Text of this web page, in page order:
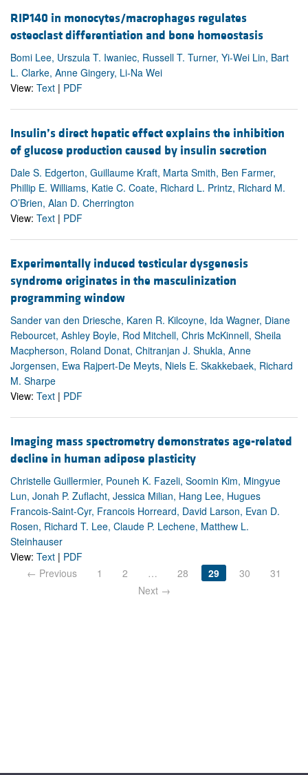
RIP140 in monocytes/macrophages regulates
osteoclast differentiation and bone homeostasis
Bomi Lee, Urszula T. Iwaniec, Russell T. Turner, Yi-Wei Lin, Bart
L. Clarke, Anne Gingery, Li-Na Wei
View: Text | PDF
Insulin’s direct hepatic effect explains the inhibition
of glucose production caused by insulin secretion
Dale S. Edgerton, Guillaume Kraft, Marta Smith, Ben Farmer,
Phillip E. Williams, Katie C. Coate, Richard L. Printz, Richard M.
O’Brien, Alan D. Cherrington
View: Text | PDF
Experimentally induced testicular dysgenesis
syndrome originates in the masculinization
programming window
Sander van den Driesche, Karen R. Kilcoyne, Ida Wagner, Diane
Rebourcet, Ashley Boyle, Rod Mitchell, Chris McKinnell, Sheila
Macpherson, Roland Donat, Chitranjan J. Shukla, Anne
Jorgensen, Ewa Rajpert-De Meyts, Niels E. Skakkebaek, Richard
M. Sharpe
View: Text | PDF
Imaging mass spectrometry demonstrates age-related
decline in human adipose plasticity
Christelle Guillermier, Pouneh K. Fazeli, Soomin Kim, Mingyue
Lun, Jonah P. Zuflacht, Jessica Milian, Hang Lee, Hugues
Francois-Saint-Cyr, Francois Horreard, David Larson, Evan D.
Rosen, Richard T. Lee, Claude P. Lechene, Matthew L.
Steinhauser
View: Text | PDF
← Previous
1 2 … 28 29 30
31
Next →